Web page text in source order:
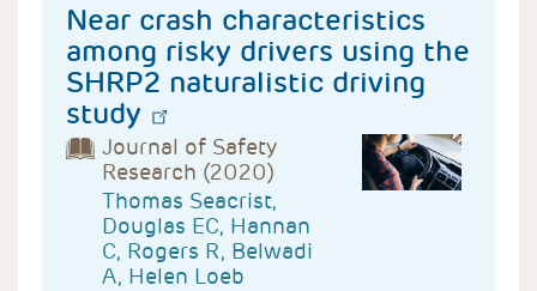
Near crash characteristics
among risky drivers using the
SHRP2 naturalistic driving
study
Journal of Safety
Research (2020)
Thomas Seacrist,
Douglas EC, Hannan
C, Rogers R, Belwadi
A, Helen Loeb